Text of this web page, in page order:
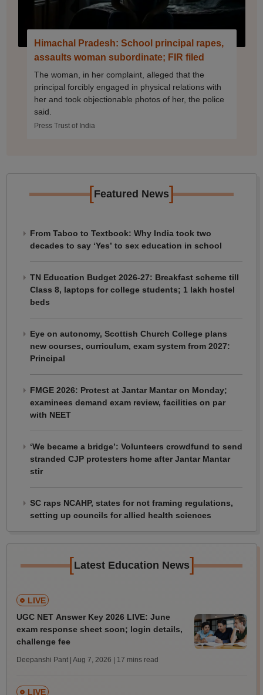
Himachal Pradesh: School principal rapes,
assaults woman subordinate; FIR filed
The woman, in her complaint, alleged that the
principal forcibly engaged in physical relations with
her and took objectionable photos of her, the police
said.
Press Trust of India
[Featured News]
From Taboo to Textbook: Why India took two
decades to say ‘Yes’ to sex education in school
TN Education Budget 2026-27: Breakfast scheme till
Class 8, laptops for college students; 1 lakh hostel
beds
Eye on autonomy, Scottish Church College plans
new courses, curriculum, exam system from 2027:
Principal
FMGE 2026: Protest at Jantar Mantar on Monday;
examinees demand exam review, facilities on par
with NEET
‘We became a bridge’: Volunteers crowdfund to send
stranded CJP protesters home after Jantar Mantar
stir
SC raps NCAHP, states for not framing regulations,
setting up councils for allied health sciences
[Latest Education News]
LIVE
UGC NET Answer Key 2026 LIVE: June
exam response sheet soon; login details,
challenge fee
Deepanshi Pant | Aug 7, 2026 | 17 mins read
LIVE